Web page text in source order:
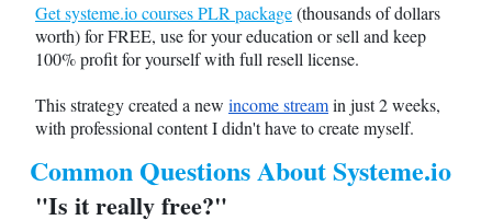
Get systeme.io courses PLR package(thousands of dollars
worth) for FREE, use for your education or sell and keep
100% profit for yourself with full resell license.
This strategy created a new income streamin just 2 weeks,
with professional content I didn't have to create myself.
Common Questions AboutSysteme.io
"Is it really free?"